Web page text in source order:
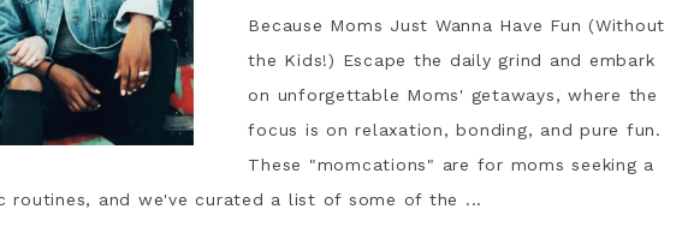
Because Moms Just Wanna Have Fun (Without
the Kids!) Escape the daily grind and embark
on unforgettable Moms' getaways, where the
focus is on relaxation, bonding, and pure fun.
These "momcations" are for moms seeking a
routines, and we've curated a list of some of the ...